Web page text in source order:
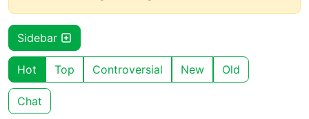
Sidebar
Hot Top Controversial New Old
Chat